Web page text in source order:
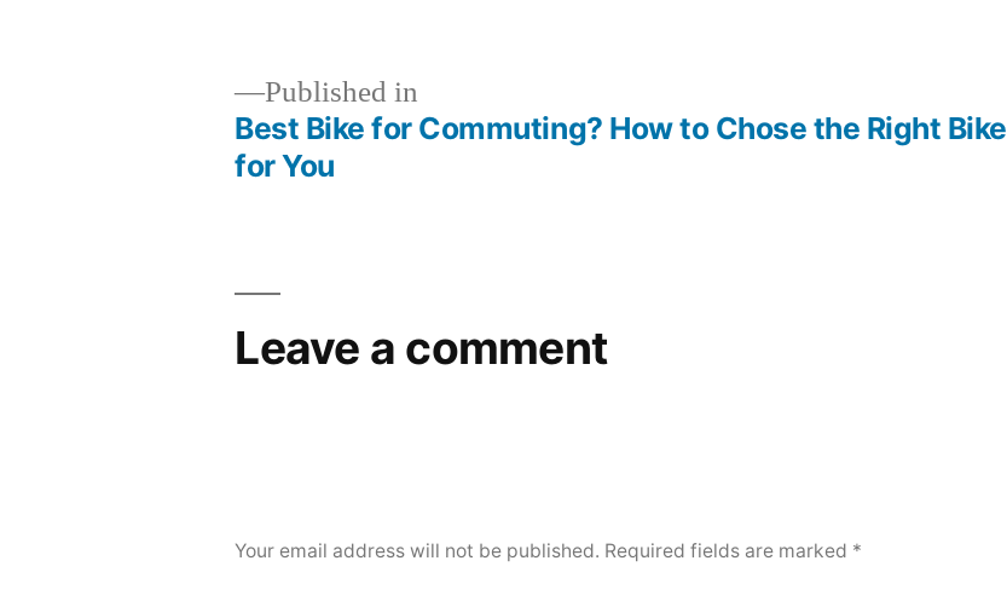
Published in
Best Bike for Commuting? How to Chose the Right Bike
for You
Leave a comment
Your email address will not be published. Required fields are marked *